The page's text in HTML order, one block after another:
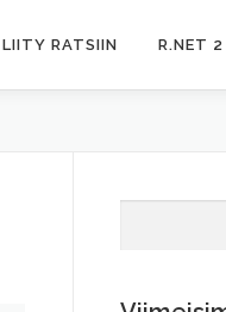
LIITY RATSIIN R.NET 2